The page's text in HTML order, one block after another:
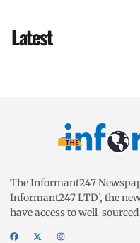
Latest
The Informant247
Informant247 LTD’, the
have access to well-